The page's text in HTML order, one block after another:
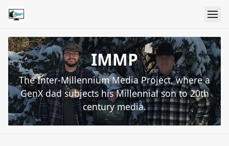
IMMP
The Inter-Millennium Media Project, where a
GenX dad subjects his Millennial son to 20th
century media.